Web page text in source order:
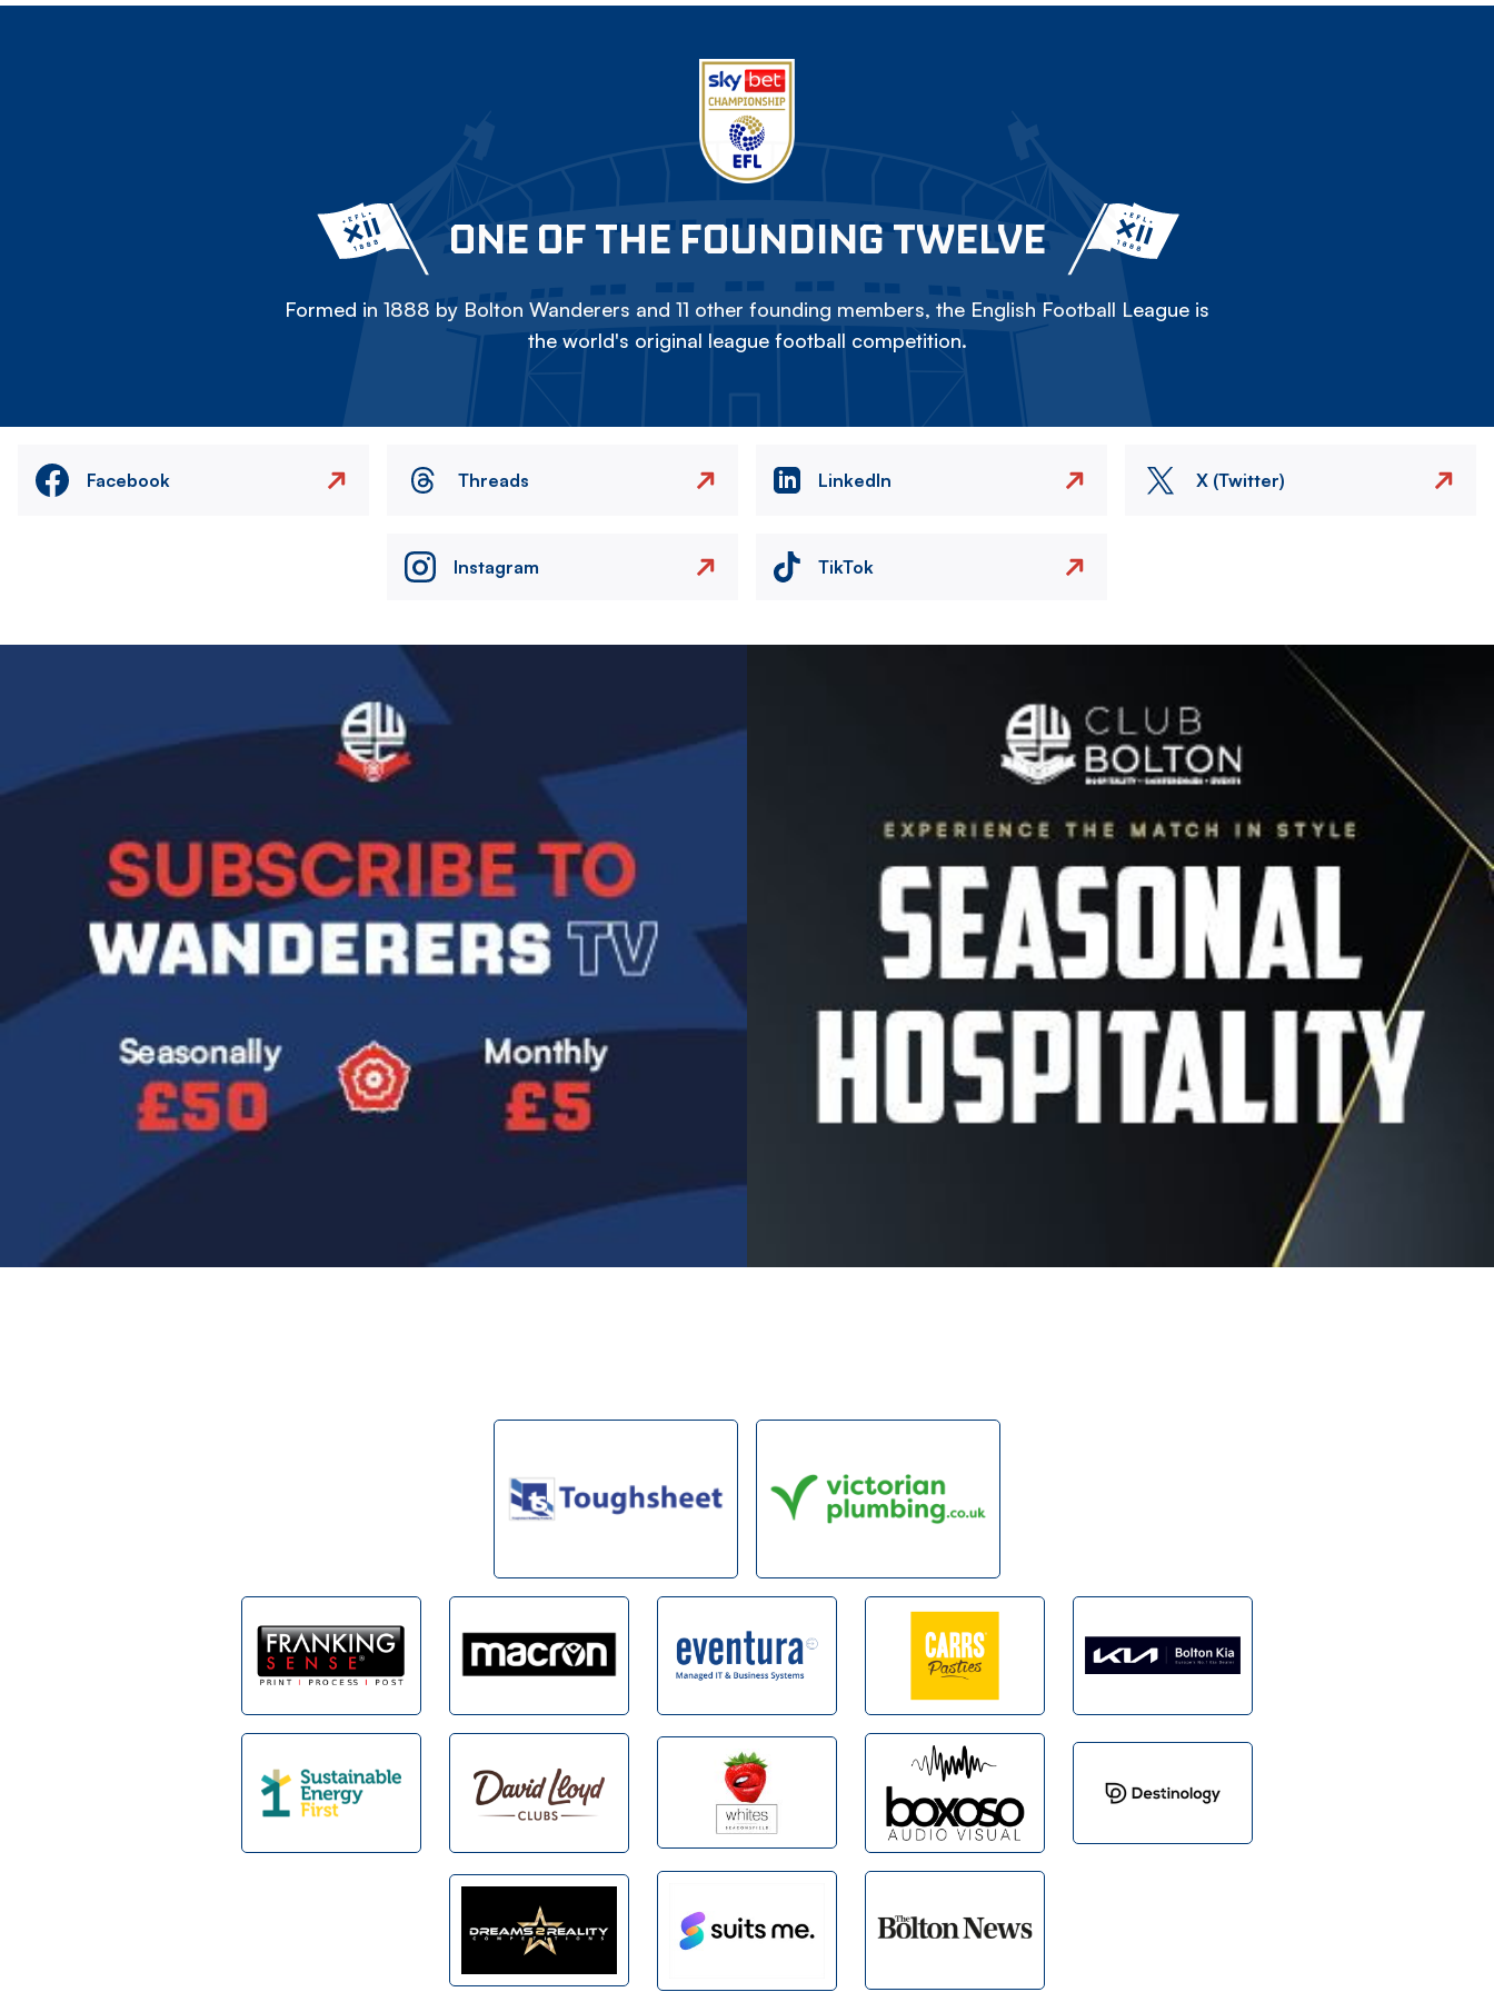
ONE OF THE FOUNDING TWELVE
Formed in 1888 by Bolton Wanderers and 11 other founding members, the English Football League is
the world's original league football competition.
Facebook Threads LinkedIn X (Twitter)
Instagram TikTok